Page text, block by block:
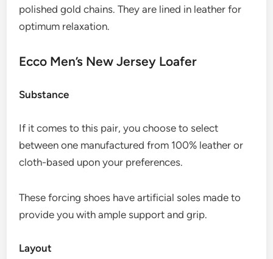
polished gold chains. They are lined in leather for
optimum relaxation.
Ecco Men’s New Jersey Loafer
Substance
If it comes to this pair, you choose to select
between one manufactured from 100% leather or
cloth-based upon your preferences.
These forcing shoes have artificial soles made to
provide you with ample support and grip.
Layout